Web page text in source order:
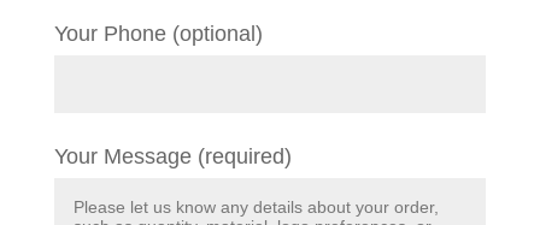
Your Phone (optional)
Your Message (required)